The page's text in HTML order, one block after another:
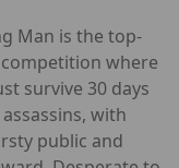
Man is the top-
where
survive 30 days
with
public and